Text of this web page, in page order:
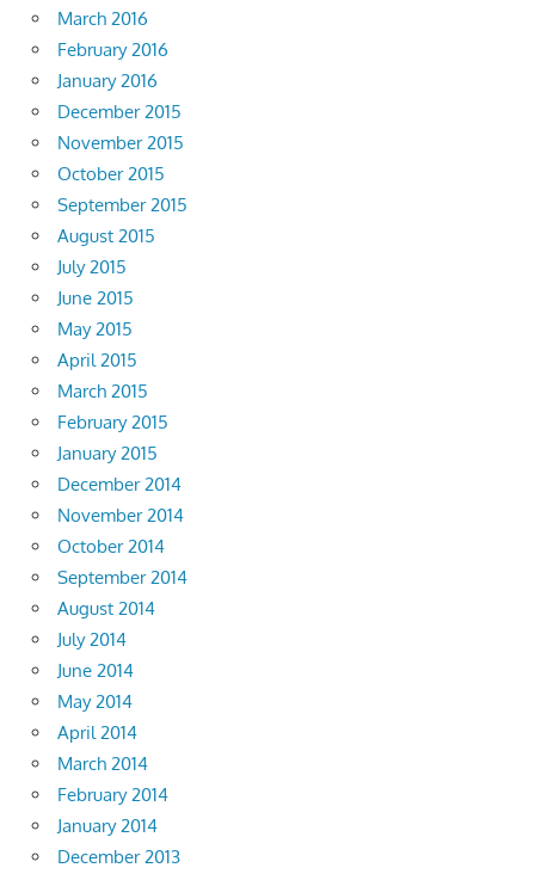
March 2016
February 2016
January 2016
December 2015
November 2015
October 2015
September 2015
August 2015
July 2015
June 2015
May 2015
April 2015
March 2015
February 2015
January 2015
December 2014
November 2014
October 2014
September 2014
August 2014
July 2014
June 2014
May 2014
April 2014
March 2014
February 2014
January 2014
December 2013